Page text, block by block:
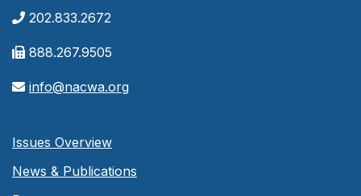
202.833.2672
888.267.9505
info@nacwa.org
Issues Overview
News & Publications